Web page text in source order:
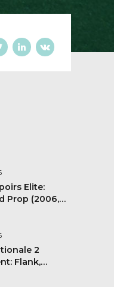
Elite:
Prop (2006,
2
Flank,